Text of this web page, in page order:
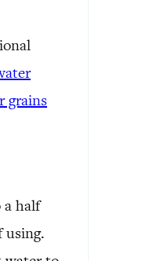
grains
a half
using.